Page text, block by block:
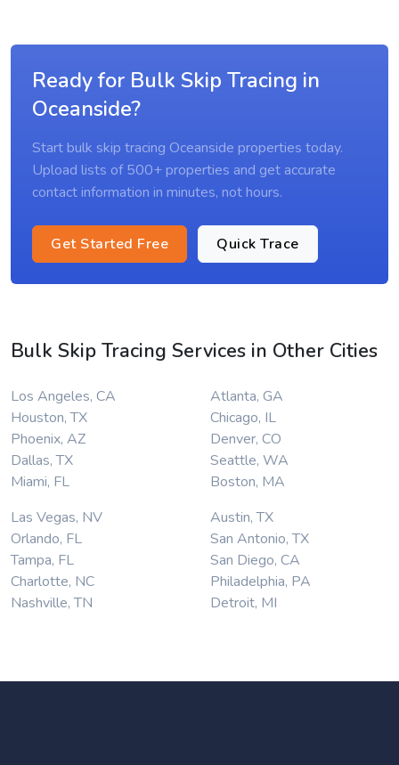
Ready for Bulk Skip Tracing in
Oceanside?
Start bulk skip tracing Oceanside properties today.
Upload lists of 500+ properties and get accurate
contact information in minutes, not hours.
Get Started Free Quick Trace
Bulk Skip Tracing Services in Other Cities
Los Angeles, CA
Houston, TX
Phoenix, AZ
Dallas, TX
Miami, FL
Atlanta, GA
Chicago, IL
Denver, CO
Seattle, WA
Boston, MA
Las Vegas, NV
Orlando, FL
Tampa, FL
Charlotte, NC
Nashville, TN
Austin, TX
San Antonio, TX
San Diego, CA
Philadelphia, PA
Detroit, MI